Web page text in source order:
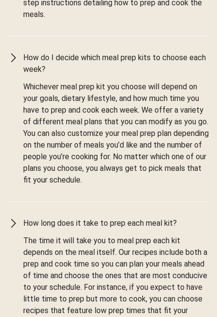
step instructions detailing how to prep and cook the
meals.
How do I decide which meal prep kits to choose each
week?
Whichever meal prep kit you choose will depend on
your goals, dietary lifestyle, and how much time you
have to prep and cook each week. We offer a variety
of different meal plans that you can modify as you go.
You can also customize your meal prep plan depending
on the number of meals you’d like and the number of
people you’re cooking for. No matter which one of our
plans you choose, you always get to pick meals that
fit your schedule.
How long does it take to prep each meal kit?
The time it will take you to meal prep each kit
depends on the meal itself. Our recipes include both a
prep and cook time so you can plan your meals ahead
of time and choose the ones that are most conducive
to your schedule. For instance, if you expect to have
little time to prep but more to cook, you can choose
recipes that feature low prep times that fit your